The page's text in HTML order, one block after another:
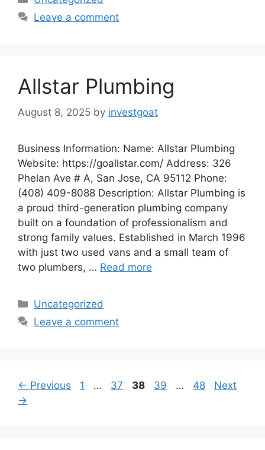
Leave a comment
Allstar Plumbing
August 8, 2025 by investgoat
Business Information: Name: Allstar Plumbing
Website: https://goallstar.com/ Address: 326
Phelan Ave # A, San Jose, CA 95112 Phone:
(408) 409-8088 Description: Allstar Plumbing is
a proud third-generation plumbing company
built on a foundation of professionalism and
strong family values. Established in March 1996
with just two used vans and a small team of
two plumbers, … Read more
Categories
Uncategorized
Leave a comment
← Previous Page
1 … Page
37 Page
38 Page
39 … Page
48
Next
→